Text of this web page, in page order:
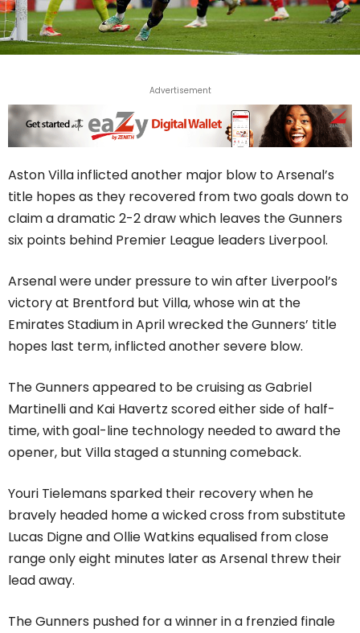
Advertisement
Aston Villa inflicted another major blow to Arsenal’s
title hopes as they recovered from two goals down to
claim a dramatic 2-2 draw which leaves the Gunners
six points behind Premier League leaders Liverpool.
Arsenal were under pressure to win after Liverpool’s
victory at Brentford but Villa, whose win at the
Emirates Stadium in April wrecked the Gunners’ title
hopes last term, inflicted another severe blow.
The Gunners appeared to be cruising as Gabriel
Martinelli and Kai Havertz scored either side of half-
time, with goal-line technology needed to award the
opener, but Villa staged a stunning comeback.
Youri Tielemans sparked their recovery when he
bravely headed home a wicked cross from substitute
Lucas Digne and Ollie Watkins equalised from close
range only eight minutes later as Arsenal threw their
lead away.
The Gunners pushed for a winner in a frenzied finale